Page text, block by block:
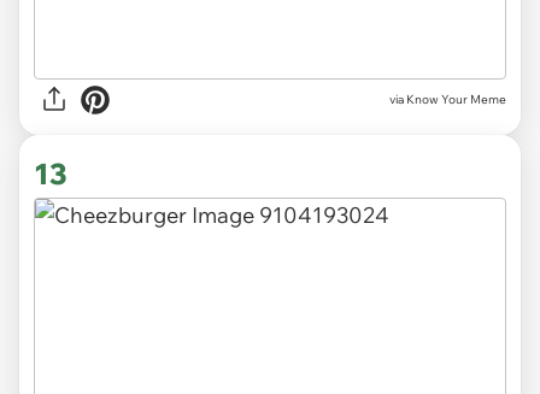
via Know Your Meme
13